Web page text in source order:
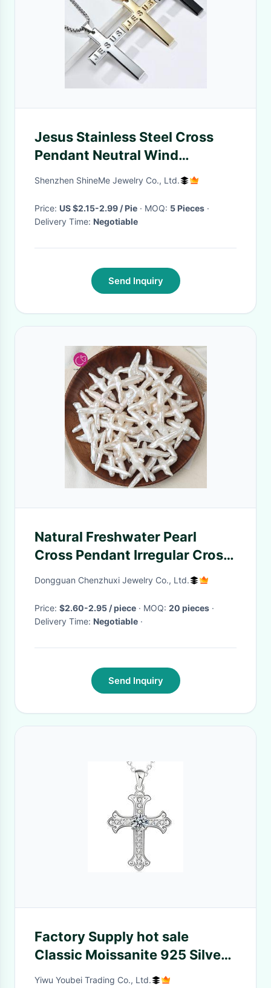
Jesus Stainless Steel Cross
Pendant Neutral Wind
Titanium Steel Cross Pendant
Shenzhen ShineMe Jewelry Co., Ltd.
Price: US $2.15-2.99 / Pie · MOQ: 5 Pieces ·
Delivery Time: Negotiable
Send Inquiry
Natural Freshwater Pearl
Cross Pendant Irregular Cross
Diy Necklace Earrings Baroque
Accessories Wholesale
Dongguan Chenzhuxi Jewelry Co., Ltd.
Price: $2.60-2.95 / piece · MOQ: 20 pieces ·
Delivery Time: Negotiable ·
Send Inquiry
Factory Supply hot sale
Classic Moissanite 925 Silver
Pendant Necklace Moissanite
Yiwu Youbei Trading Co., Ltd.